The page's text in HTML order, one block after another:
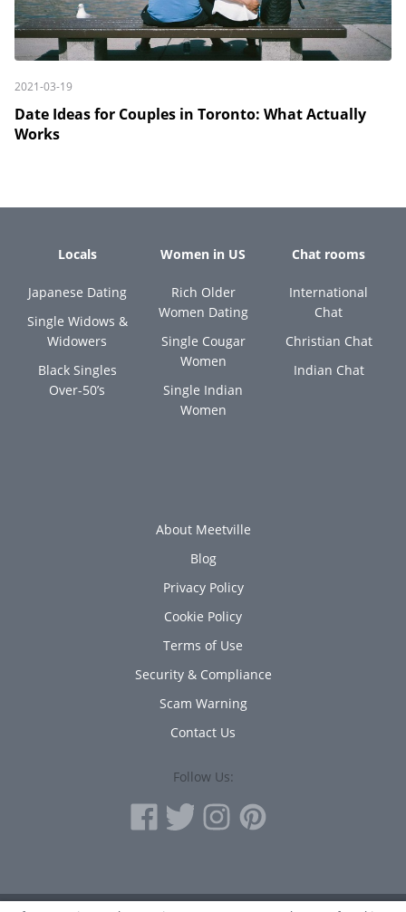
2021-03-19
Date Ideas for Couples in Toronto: What Actually
Works
Locals
Japanese Dating
Single Widows &
Widowers
Black Singles
Over-50’s
Women in US
Rich Older
Women Dating
Single Cougar
Women
Single Indian
Women
Chat rooms
International
Chat
Christian Chat
Indian Chat
About Meetville
Blog
Privacy Policy
Cookie Policy
Terms of Use
Security & Compliance
Scam Warning
Contact Us
Follow Us: